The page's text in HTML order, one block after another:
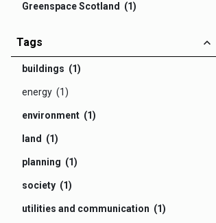
Greenspace Scotland (1)
Tags
buildings (1)
energy (1)
environment (1)
land (1)
planning (1)
society (1)
utilities and communication (1)